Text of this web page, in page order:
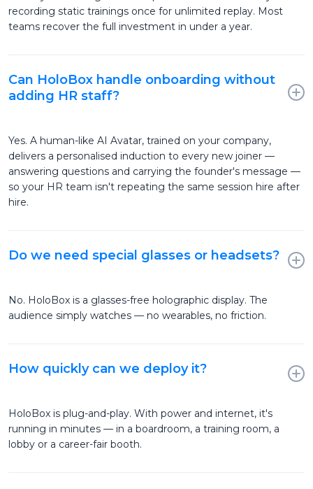
recording static trainings once for unlimited replay. Most
teams recover the full investment in under a year.
Can HoloBox handle onboarding without
adding HR staff?
Yes. A human-like AI Avatar, trained on your company,
delivers a personalised induction to every new joiner —
answering questions and carrying the founder's message —
so your HR team isn't repeating the same session hire after
hire.
Do we need special glasses or headsets?
No. HoloBox is a glasses-free holographic display. The
audience simply watches — no wearables, no friction.
How quickly can we deploy it?
HoloBox is plug-and-play. With power and internet, it's
running in minutes — in a boardroom, a training room, a
lobby or a career-fair booth.